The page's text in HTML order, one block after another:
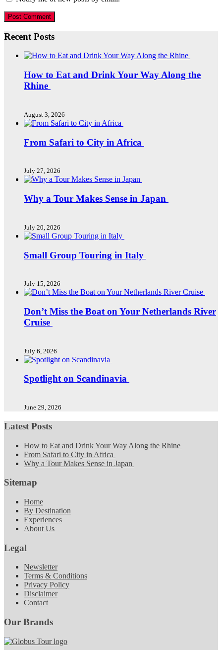
Recent Posts
How to Eat and Drink Your Way Along the
Rhine
August 3, 2026
From Safari to City in Africa
July 27, 2026
Why a Tour Makes Sense in Japan
July 20, 2026
Small Group Touring in Italy
July 15, 2026
Don’t Miss the Boat on Your Netherlands River
Cruise
July 6, 2026
Spotlight on Scandinavia
June 29, 2026
Latest Posts
How to Eat and Drink Your Way Along the Rhine
From Safari to City in Africa
Why a Tour Makes Sense in Japan
Sitemap
Home
By Destination
Experiences
About Us
Legal
Newsletter
Terms & Conditions
Privacy Policy
Disclaimer
Contact
Our Brands